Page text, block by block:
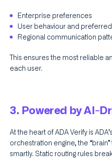
Enterprise preferences
User behaviour and
Regional communication
This ensures the most reliable
each user.
3. Powered by AI-
At the heart of ADA Verify is
orchestration engine, the
smartly. Static routing rules